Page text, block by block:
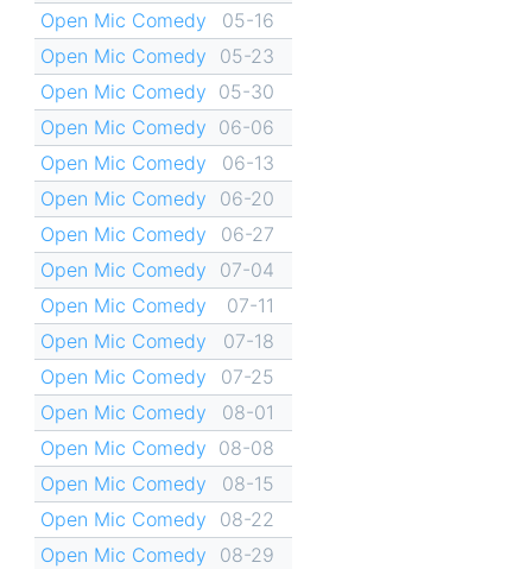
Open Mic Comedy
05-16
Open Mic Comedy
05-23
Open Mic Comedy 05-30
Open Mic Comedy 06-06
Open Mic Comedy
06-13
Open Mic Comedy
06-20
Open Mic Comedy
06-27
Open Mic Comedy
07-04
Open Mic Comedy
07-11
Open Mic Comedy
07-18
Open Mic Comedy
07-25
Open Mic Comedy
08-01
Open Mic Comedy 08-08
Open Mic Comedy
08-15
Open Mic Comedy
08-22
Open Mic Comedy
08-29